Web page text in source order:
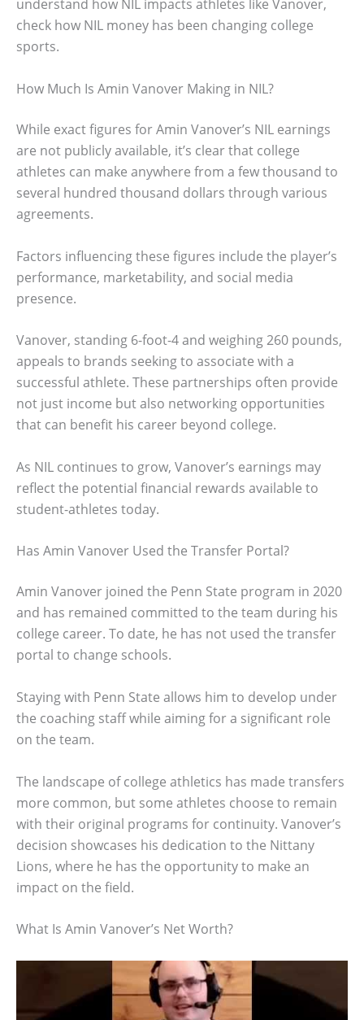
understand how NIL impacts athletes like Vanover,
check how NIL money has been changing college
sports.
How Much Is Amin Vanover Making in NIL?
While exact figures for Amin Vanover’s NIL earnings
are not publicly available, it’s clear that college
athletes can make anywhere from a few thousand to
several hundred thousand dollars through various
agreements.
Factors influencing these figures include the player’s
performance, marketability, and social media
presence.
Vanover, standing 6-foot-4 and weighing 260 pounds,
appeals to brands seeking to associate with a
successful athlete. These partnerships often provide
not just income but also networking opportunities
that can benefit his career beyond college.
As NIL continues to grow, Vanover’s earnings may
reflect the potential financial rewards available to
student-athletes today.
Has Amin Vanover Used the Transfer Portal?
Amin Vanover joined the Penn State program in 2020
and has remained committed to the team during his
college career. To date, he has not used the transfer
portal to change schools.
Staying with Penn State allows him to develop under
the coaching staff while aiming for a significant role
on the team.
The landscape of college athletics has made transfers
more common, but some athletes choose to remain
with their original programs for continuity. Vanover’s
decision showcases his dedication to the Nittany
Lions, where he has the opportunity to make an
impact on the field.
What Is Amin Vanover’s Net Worth?